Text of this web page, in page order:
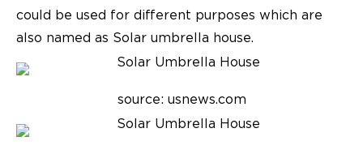
could be used for different purposes which are
also named as Solar umbrella house.
source: usnews.com